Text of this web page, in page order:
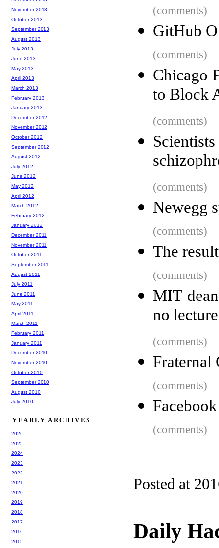
(comments)
GitHub
(comments)
Chicago
to Block
(comments)
(comments)
Newegg
(comments)
The
(comments)
MIT
no
(comments)
Fraternal
(comments)
(comments)
Posted at
Daily
November 2013
October 2013
September 2013
August 2013
July 2013
June 2013
May 2013
April 2013
March 2013
February 2013
January 2013
December 2012
November 2012
October 2012
September 2012
August 2012
July 2012
June 2012
May 2012
April 2012
March 2012
February 2012
January 2012
December 2011
November 2011
October 2011
September 2011
August 2011
July 2011
June 2011
May 2011
April 2011
March 2011
February 2011
January 2011
December 2010
November 2010
October 2010
September 2010
August 2010
July 2010
YEARLY ARCHIVES
2026
2025
2024
2023
2022
2021
2020
2019
2018
2017
2016
2015